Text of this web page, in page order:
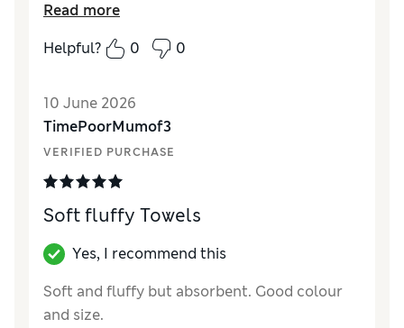
Read more
Helpful?
0 0
10 June 2026
TimePoorMumof3
VERIFIED PURCHASE
Soft fluffy Towels
Yes, I recommend this
Soft and fluffy but absorbent. Good colour
and size.